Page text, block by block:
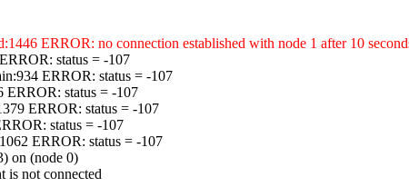
ERROR: no connection established with node 1 after 10
status = -107
ERROR: status = -107
ERROR: status = -107
ERROR: status = -107
status = -107
ERROR: status = -107
on (node 0)
is not connected